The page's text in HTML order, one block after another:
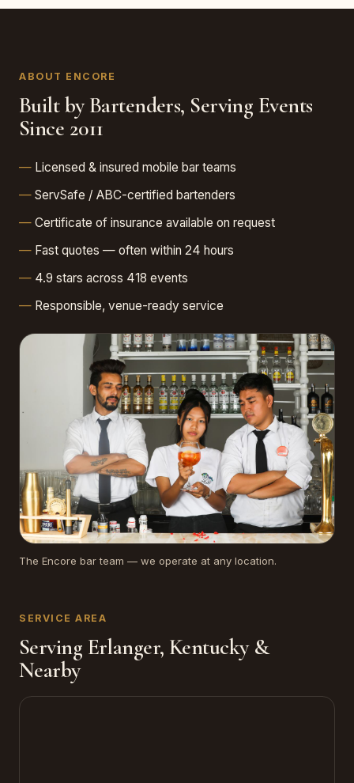
ABOUT ENCORE
Built by Bartenders, Serving Events
Since 2011
Licensed & insured mobile bar teams
ServSafe / ABC-certified bartenders
Certificate of insurance available on request
Fast quotes — often within 24 hours
4.9 stars across 418 events
Responsible, venue-ready service
The Encore bar team — we operate at any location.
SERVICE AREA
Serving Erlanger, Kentucky &
Nearby